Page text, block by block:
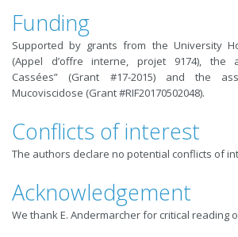
Funding
Supported by grants from the University
(Appel d’offre interne, projet 9174), the
Cassées” (Grant #17-2015) and the
Mucoviscidose (Grant #RIF20170502048).
Conflicts of interest
The authors declare no potential conflicts of
Acknowledgement
We thank E. Andermarcher for critical reading